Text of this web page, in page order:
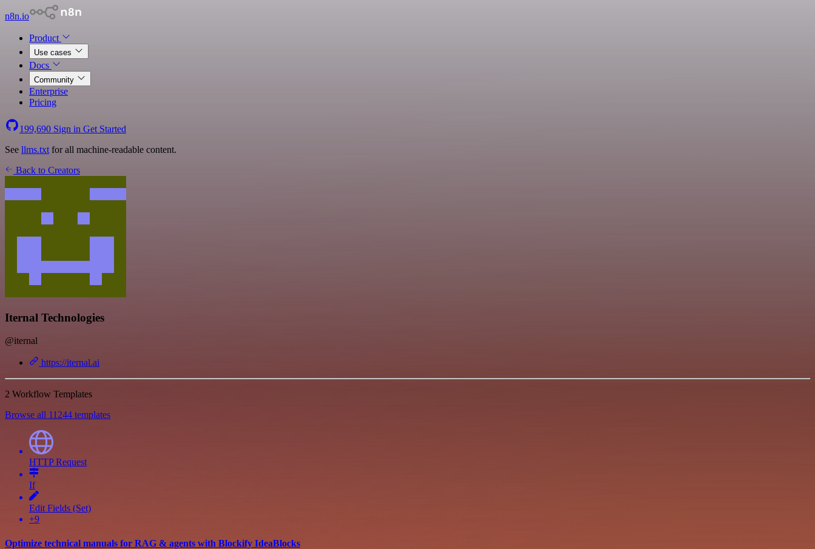
n8n.io
Product
Use cases
Docs
Community
Enterprise
Pricing
199,690 Sign in Get Started
See llms.txt for all machine-readable content.
Back to Creators
Iternal Technologies
@iternal
https://iternal.ai
2 Workflow Templates
Browse all 11244 templates
HTTP Request
If
Edit Fields (Set)
+9
Optimize technical manuals for RAG & agents with Blockify IdeaBlocks